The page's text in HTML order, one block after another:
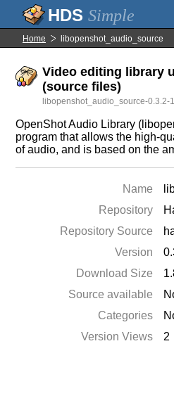
Simple
Home libopenshot_audio_source
Video editing library
(source files)
libopenshot_audio_source-0.3.2-
OpenShot Audio Library
program that allows the high-
of audio, and is based on the
Name
Repository
Repository Source
Version
Download Size
Source available
Categories
Version Views
2